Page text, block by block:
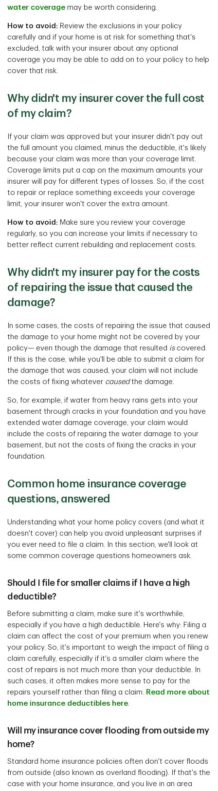
water coverage may be worth considering.
How to avoid: Review the exclusions in your policy
carefully and if your home is at risk for something that's
excluded, talk with your insurer about any optional
coverage you may be able to add on to your policy to help
cover that risk.
Why didn't my insurer cover the full cost
of my claim?
If your claim was approved but your insurer didn't pay out
the full amount you claimed, minus the deductible, it's likely
because your claim was more than your coverage limit.
Coverage limits put a cap on the maximum amounts your
insurer will pay for different types of losses. So, if the cost
to repair or replace something exceeds your coverage
limit, your insurer won't cover the extra amount.
How to avoid: Make sure you review your coverage
regularly, so you can increase your limits if necessary to
better reflect current rebuilding and replacement costs.
Why didn't my insurer pay for the costs
of repairing the issue that caused the
damage?
In some cases, the costs of repairing the issue that caused
the damage to your home might not be covered by your
policy— even though the damage that resulted iscovered.
If this is the case, while you'll be able to submit a claim for
the damage that was caused, your claim will not include
the costs of fixing whatever causedthe damage.
So, for example, if water from heavy rains gets into your
basement through cracks in your foundation and you have
extended water damage coverage, your claim would
include the costs of repairing the water damage to your
basement, but not the costs of fixing the cracks in your
foundation.
Common home insurance coverage
questions, answered
Understanding what your home policy covers (and what it
doesn't cover) can help you avoid unpleasant surprises if
you ever need to file a claim. In this section, we'll look at
some common coverage questions homeowners ask.
Should I file for smaller claims if I have a high
deductible?
Before submitting a claim, make sure it's worthwhile,
especially if you have a high deductible. Here's why: Filing a
claim can affect the cost of your premium when you renew
your policy. So, it's important to weigh the impact of filing a
claim carefully, especially if it's a smaller claim where the
cost of repairs is not much more than your deductible. In
such cases, it often makes more sense to pay for the
repairs yourself rather than filing a claim. Read more about
home insurance deductibles here.
Will my insurance cover flooding from outside my
home?
Standard home insurance policies often don't cover floods
from outside (also known as overland flooding). If that's the
case with your home insurance, and you live in an area